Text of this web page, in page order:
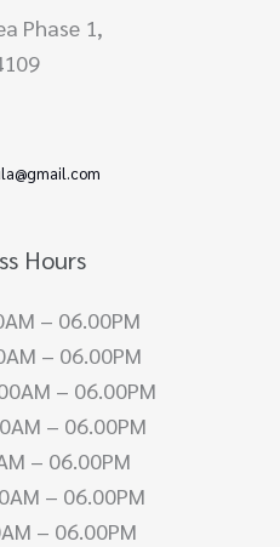
Phase 1,
Hours
– 06.00PM
– 06.00PM
– 06.00PM
– 06.00PM
– 06.00PM
– 06.00PM
– 06.00PM